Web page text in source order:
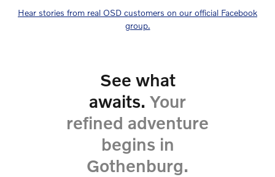
Hear stories from real OSD customers on our official Facebook
group.
See what
awaits. Your
refined adventure
begins in
Gothenburg.